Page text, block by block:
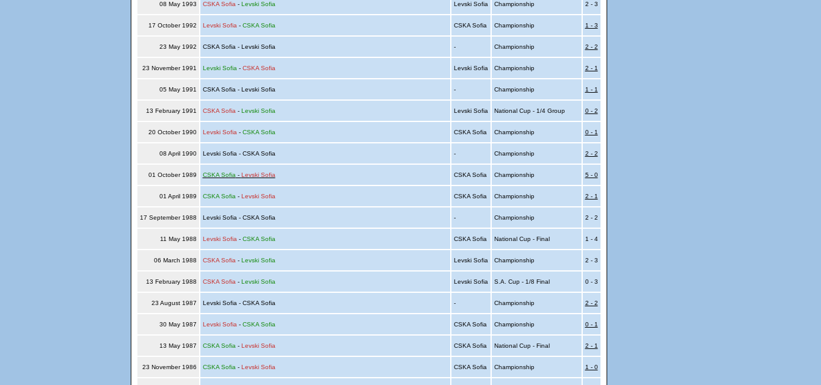
08 May 1993 CSKA Sofia - Levski Sofia Levski Sofia Championship 2 - 3
17 October 1992 Levski Sofia - CSKA Sofia CSKA Sofia Championship 1 - 3
23 May 1992 CSKA Sofia - Levski Sofia - Championship 2 - 2
23 November 1991 Levski Sofia - CSKA Sofia Levski Sofia Championship 2 - 1
05 May 1991 CSKA Sofia - Levski Sofia - Championship 1 - 1
13 February 1991 CSKA Sofia - Levski Sofia Levski Sofia National Cup - 1/4 Group 0 - 2
20 October 1990 Levski Sofia - CSKA Sofia CSKA Sofia Championship 0 - 1
08 April 1990 Levski Sofia - CSKA Sofia - Championship 2 - 2
01 October 1989 CSKA Sofia - Levski Sofia CSKA Sofia Championship 5 - 0
01 April 1989 CSKA Sofia - Levski Sofia CSKA Sofia Championship 2 - 1
17 September 1988 Levski Sofia - CSKA Sofia - Championship 2 - 2
11 May 1988 Levski Sofia - CSKA Sofia CSKA Sofia National Cup - Final 1 - 4
06 March 1988 CSKA Sofia - Levski Sofia Levski Sofia Championship 2 - 3
13 February 1988 CSKA Sofia - Levski Sofia Levski Sofia S.A. Cup - 1/8 Final 0 - 3
23 August 1987 Levski Sofia - CSKA Sofia - Championship 2 - 2
30 May 1987 Levski Sofia - CSKA Sofia CSKA Sofia Championship 0 - 1
13 May 1987 CSKA Sofia - Levski Sofia CSKA Sofia National Cup - Final 2 - 1
23 November 1986 CSKA Sofia - Levski Sofia CSKA Sofia Championship 1 - 0